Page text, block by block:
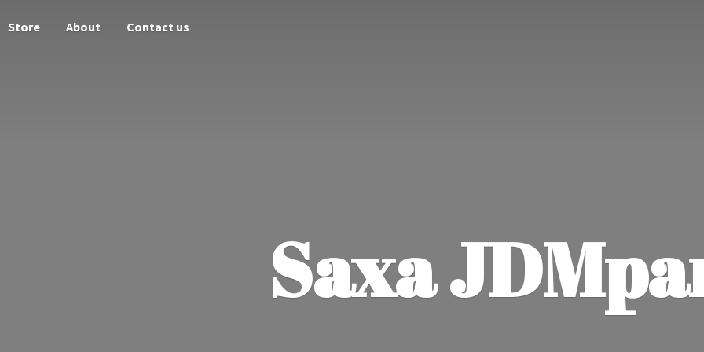
Store About Contact us
Saxa